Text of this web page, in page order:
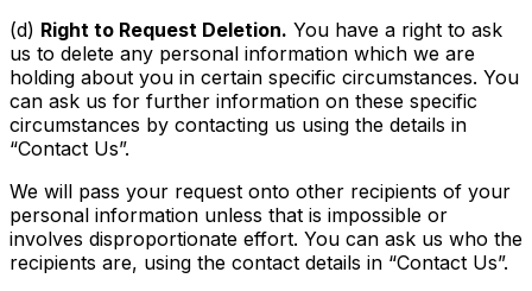
(d) Right to Request Deletion. You have a right to ask
us to delete any personal information which we are
holding about you in certain specific circumstances. You
can ask us for further information on these specific
circumstances by contacting us using the details in
“Contact Us”.
We will pass your request onto other recipients of your
personal information unless that is impossible or
involves disproportionate effort. You can ask us who the
recipients are, using the contact details in “Contact Us”.